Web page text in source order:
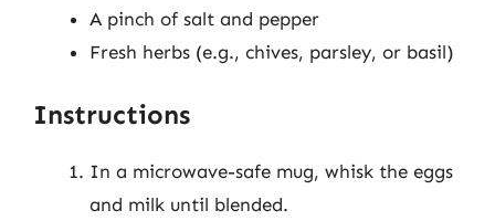
A pinch of salt and pepper
Fresh herbs (e.g., chives, parsley, or basil)
Instructions
In a microwave-safe mug, whisk the eggs
and milk until blended.